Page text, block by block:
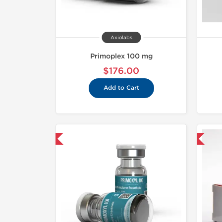
Axiolabs
Primoplex 100 mg
$176.00
Add to Cart